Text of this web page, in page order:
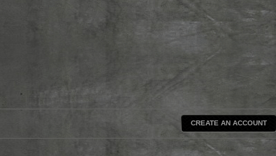
CREATE AN ACCOUNT